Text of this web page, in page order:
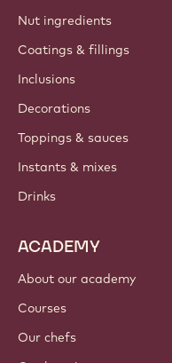
Nut ingredients
Coatings & fillings
Inclusions
Decorations
Toppings & sauces
Instants & mixes
Drinks
ACADEMY
About our academy
Courses
Our chefs